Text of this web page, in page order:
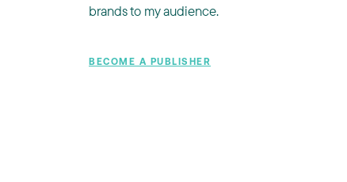
brands to my audience.
BECOME A PUBLISHER